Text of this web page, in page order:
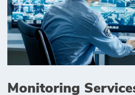
Monitoring